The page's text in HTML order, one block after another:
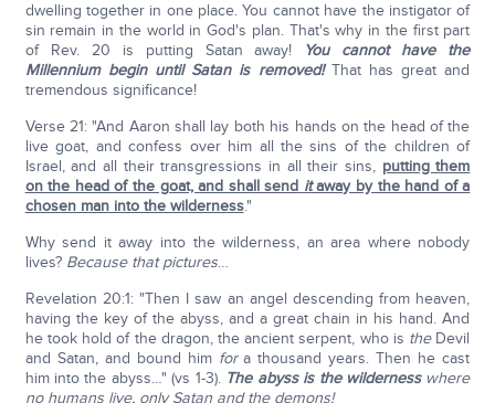
dwelling together in one place. You cannot have the instigator of
sin remain in the world in God's plan. That's why in the first part
of Rev. 20 is putting Satan away! You cannot have the
Millennium begin until Satan is removed! That has great and
tremendous significance!
Verse 21: "And Aaron shall lay both his hands on the head of the
live goat, and confess over him all the sins of the children of
Israel, and all their transgressions in all their sins, putting them
on the head of the goat, and shall send itaway by the hand of a
chosen man into the wilderness."
Why send it away into the wilderness, an area where nobody
lives? Because that pictures…
Revelation 20:1: "Then I saw an angel descending from heaven,
having the key of the abyss, and a great chain in his hand. And
he took hold of the dragon, the ancient serpent, who is theDevil
and Satan, and bound him fora thousand years. Then he cast
him into the abyss…" (vs 1-3). The abyss is the wildernesswhere
no humans live, only Satan and the demons!